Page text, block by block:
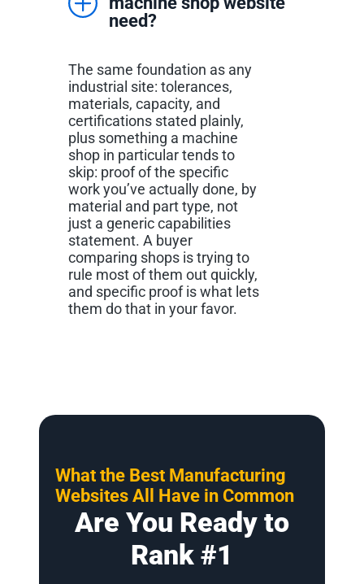
need?
The same foundation as any
industrial site: tolerances,
materials, capacity, and
certifications stated plainly,
plus something a machine
shop in particular tends to
skip: proof of the specific
work you’ve actually done, by
material and part type, not
just a generic capabilities
statement. A buyer
comparing shops is trying to
rule most of them out quickly,
and specific proof is what lets
them do that in your favor.
What the Best Manufacturing
Websites All Have in Common
Are You Ready to
Rank #1